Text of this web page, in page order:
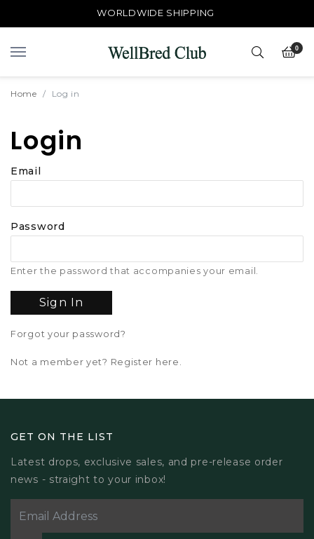
WORLDWIDE SHIPPING
0
Home Log in
Login
Email
Password
Enter the password that accompanies your email.
Forgot your password?
Not a member yet? Register here.
GET ON THE LIST
Latest drops, exclusive sales, and pre-release order
news - straight to your inbox!